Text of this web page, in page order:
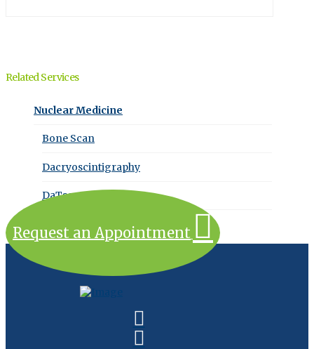
Related Services
Nuclear Medicine
Bone Scan
Dacryoscintigraphy
DaTscan
Request an Appointment